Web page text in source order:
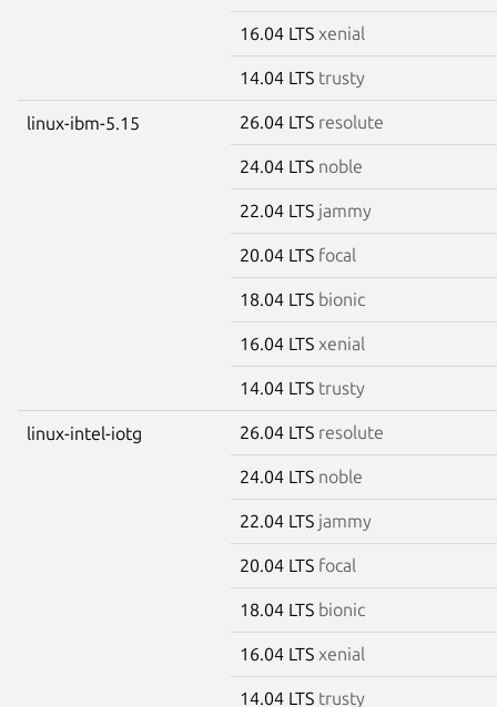
16.04 LTS xenial
14.04 LTS trusty
linux-ibm-5.15 26.04 LTS resolute
24.04 LTS noble
22.04 LTS jammy
20.04 LTS focal
18.04 LTS bionic
16.04 LTS xenial
14.04 LTS trusty
linux-intel-iotg 26.04 LTS resolute
24.04 LTS noble
22.04 LTS jammy
20.04 LTS focal
18.04 LTS bionic
16.04 LTS xenial
14.04 LTS trusty